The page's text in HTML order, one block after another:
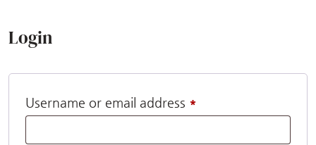
Login
Username or email address *